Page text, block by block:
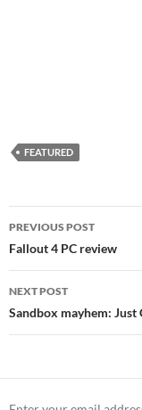
FEATURED
Post
navigation
PREVIOUS POST
Fallout 4 PC review
NEXT POST
Sandbox mayhem: Just